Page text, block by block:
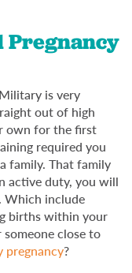
Pregnancy
is very
out of high
own for the first
required you
family. That family
active duty, you will
Which include
births within your
close to
pregnancy?